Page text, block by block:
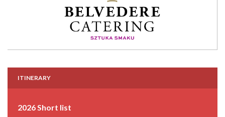
ITINERARY
2026 Short list